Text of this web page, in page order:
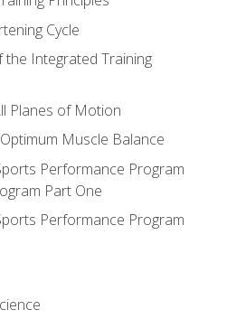
Cycle
the Integrated Training
Planes of Motion
Muscle Balance
Performance Program
Part One
Performance Program